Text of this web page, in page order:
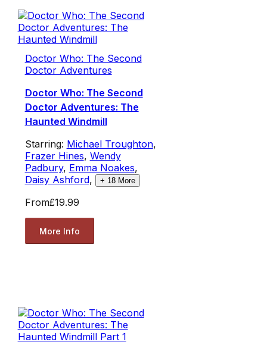
Doctor Who: The Second
Doctor Adventures
Doctor Who: The Second
Doctor Adventures: The
Haunted Windmill
Starring: Michael Troughton,
Frazer Hines, Wendy
Padbury, Emma Noakes,
Daisy Ashford, + 18More
From£19.99
More Info